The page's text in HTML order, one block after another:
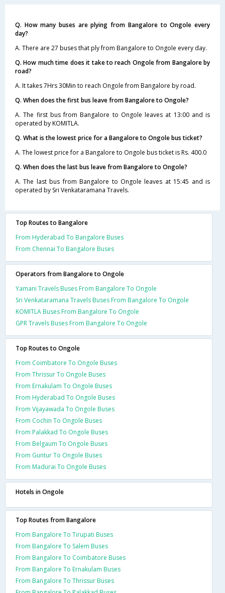
Q. How many buses are plying from Bangalore to Ongole every
day?
A. There are 27 buses that ply from Bangalore to Ongole every day.
Q. How much time does it take to reach Ongole from Bangalore by
road?
A. It takes 7Hrs 30Min to reach Ongole from Bangalore by road.
Q. When does the first bus leave from Bangalore to Ongole?
A. The first bus from Bangalore to Ongole leaves at 13:00 and is
operated by KOMITLA.
Q. What is the lowest price for a Bangalore to Ongole bus ticket?
A. The lowest price for a Bangalore to Ongole bus ticket is Rs. 400.0
Q. When does the last bus leave from Bangalore to Ongole?
A. The last bus from Bangalore to Ongole leaves at 15:45 and is
operated by Sri Venkataramana Travels.
Top Routes to Bangalore
From Hyderabad To Bangalore Buses
From Chennai To Bangalore Buses
Operators from Bangalore to Ongole
Yamani Travels Buses From Bangalore To Ongole
Sri Venkataramana Travels Buses From Bangalore To Ongole
KOMITLA Buses From Bangalore To Ongole
GPR Travels Buses From Bangalore To Ongole
Top Routes to Ongole
From Coimbatore To Ongole Buses
From Thrissur To Ongole Buses
From Ernakulam To Ongole Buses
From Hyderabad To Ongole Buses
From Vijayawada To Ongole Buses
From Cochin To Ongole Buses
From Palakkad To Ongole Buses
From Belgaum To Ongole Buses
From Guntur To Ongole Buses
From Madurai To Ongole Buses
Hotels in Ongole
Top Routes from Bangalore
From Bangalore To Tirupati Buses
From Bangalore To Salem Buses
From Bangalore To Coimbatore Buses
From Bangalore To Ernakulam Buses
From Bangalore To Thrissur Buses